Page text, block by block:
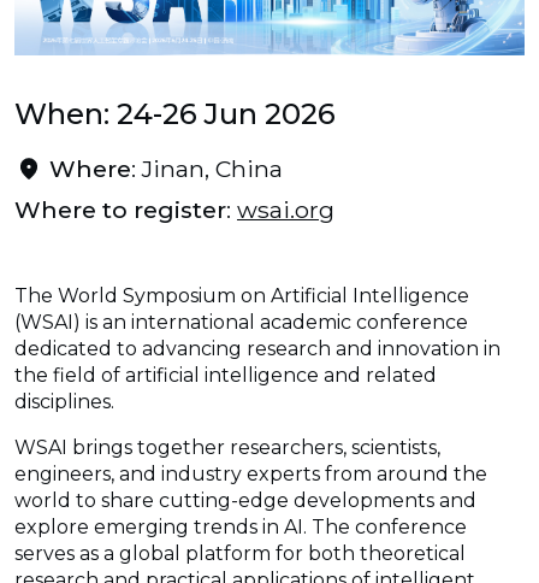
When: 24-26 Jun 2026
Where: Jinan, China
Where to register: wsai.org
The World Symposium on Artificial Intelligence
(WSAI) is an international academic conference
dedicated to advancing research and innovation in
the field of artificial intelligence and related
disciplines.
WSAI brings together researchers, scientists,
engineers, and industry experts from around the
world to share cutting-edge developments and
explore emerging trends in AI. The conference
serves as a global platform for both theoretical